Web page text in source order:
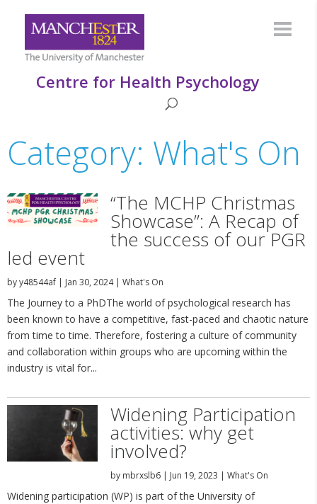
Centre for Health Psychology
Category: What's On
“The MCHP Christmas
Showcase”: A Recap of
the success of our PGR
led event
byy48544af | Jan 30, 2024| What's On
The Journey to a PhDThe world of psychological research has
been known to have a competitive, fast-paced and chaotic nature
from time to time. Therefore, fostering a culture of community
and collaboration within groups who are upcoming within the
industry is vital for...
Widening Participation
activities: why get
involved?
by mbrxslb6| Jun 19, 2023 | What's On
Widening participation (WP) is part of the University of